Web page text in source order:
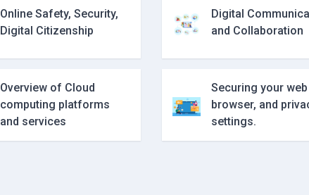
Online Safety, Security,
Digital Citizenship
Digital
and Collaboration
Overview of Cloud
computing platforms
and services
Securing your web
browser, and
settings.